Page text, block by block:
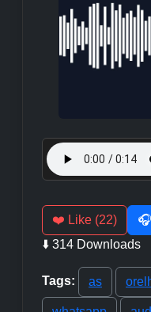
❤️ Like (22)
⬇️ 314 Downloads
Tags: as